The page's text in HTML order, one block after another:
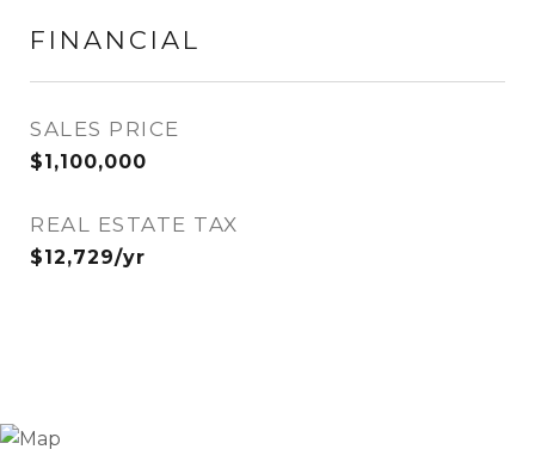
FINANCIAL
SALES PRICE
$1,100,000
REAL ESTATE TAX
$12,729/yr